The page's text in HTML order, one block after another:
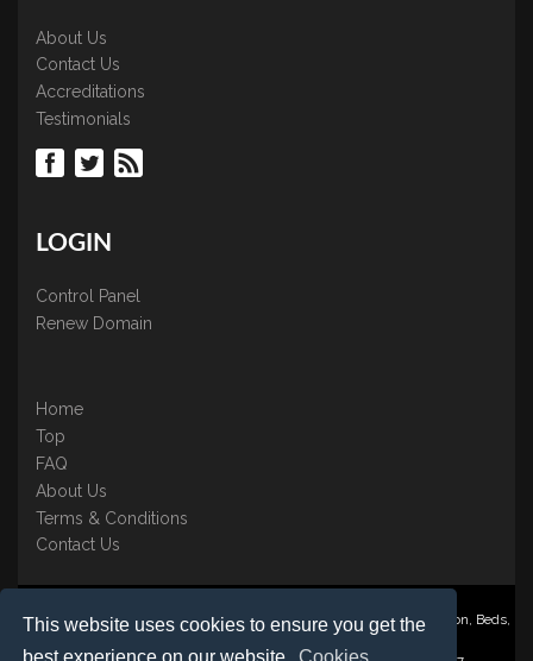
This website uses cookies to ensure you get the
About Us
Contact Us
Accreditations
Testimonials
LOGIN
Control Panel
Renew Domain
Home
Top
FAQ
About Us
Terms & Conditions
Contact Us
Nominate ® is a trading name of BB Online UK Ltd., PO Box 2162, Luton, Beds,